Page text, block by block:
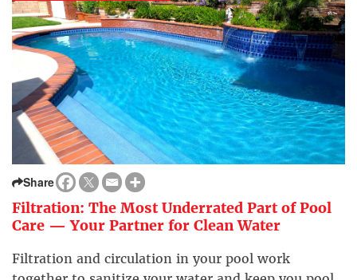
Share
Filtration: The Most Underrated Part of Pool
Care — Your Partner for Clean Water
Filtration and circulation in your pool work